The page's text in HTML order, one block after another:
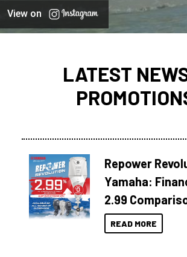
View on
LATEST
Repower
Yamaha:
2.99
READ MORE